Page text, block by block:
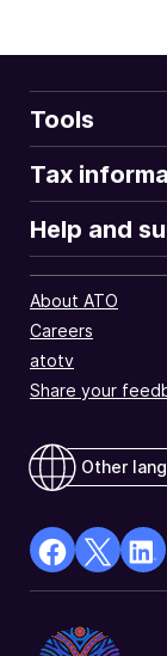
Tools
Tax
Help and
About ATO
Careers
atotv
Share your
Other
facebook
in
X
Opens